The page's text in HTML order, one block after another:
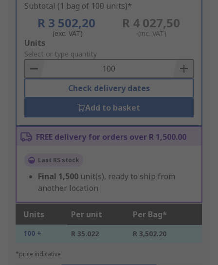
Subtotal (1 bag of 100 units)*
R 3 502,20
(exc. VAT)
R 4 027,50
(inc. VAT)
Add
to
Basket
Units
Select or type quantity
Check delivery dates
Add to basket
FREE delivery for orders over R 1,500.00
Last RS stock
Final 1,500 unit(s), ready to ship from
another location
Units Per unit Per Bag*
100 + R 35.022 R 3,502.20
*price indicative